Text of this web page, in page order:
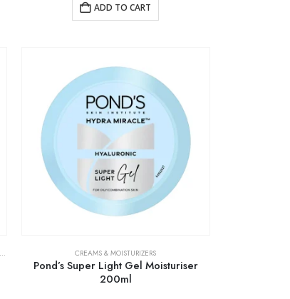
ADD TO CART
SKIN CARE CREAMS & MOISTURIZERS
Pond’s Super Light Gel Moisturiser
200ml